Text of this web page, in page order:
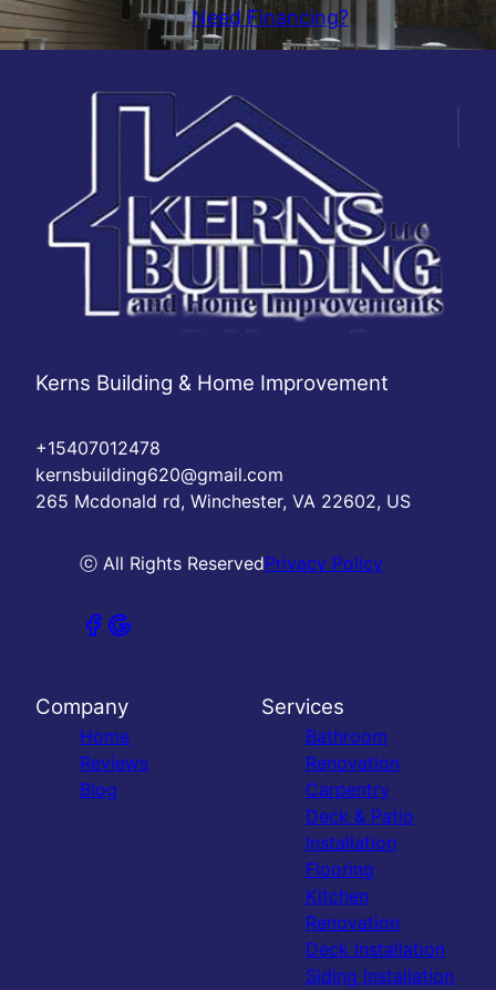
Need Financing?
Kerns Building & Home Improvement
+15407012478
kernsbuilding620@gmail.com
265 Mcdonald rd, Winchester, VA 22602, US
ⓒ All Rights ReservedPrivacy Policy
Company
Home
Reviews
Blog
Services
Bathroom
Renovation
Carpentry
Deck & Patio
Installation
Flooring
Kitchen
Renovation
Deck Installation
Siding Installation